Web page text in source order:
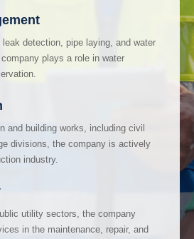
detection, pipe laying, and water
plays a role in water
and building works, including civil
divisions, the company is actively
industry.
utility sectors, the company
in the maintenance, repair, and